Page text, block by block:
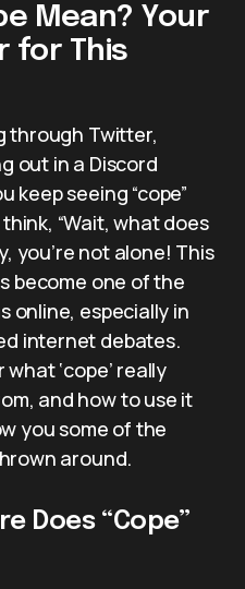
Mean? Your
for This
through Twitter,
out in a Discord
keep seeing “cope”
“Wait, what does
you’re not alone! This
become one of the
online, especially in
internet debates.
‘cope’ really
and how to use it
you some of the
around.
Does “Cope”